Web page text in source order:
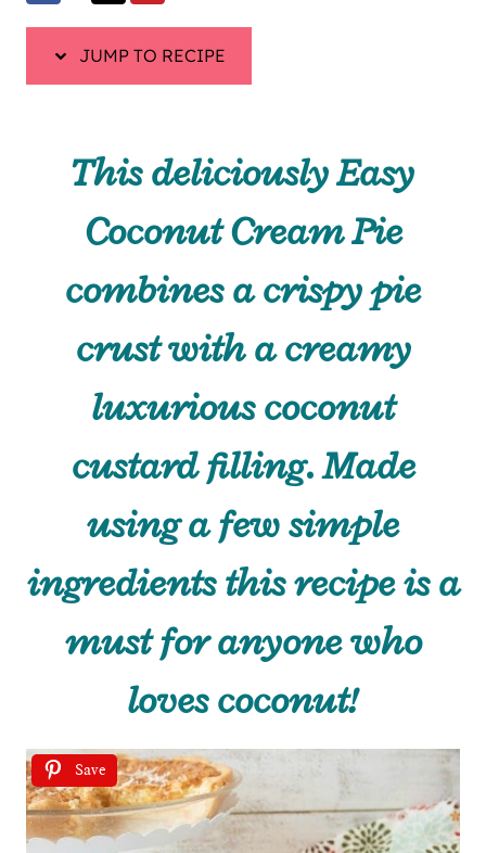
JUMP TO RECIPE
This deliciously Easy
Coconut Cream Pie
combines a crispy pie
crust with a creamy
luxurious coconut
custard filling. Made
using a few simple
ingredients this recipe is a
must for anyone who
loves coconut!
Save